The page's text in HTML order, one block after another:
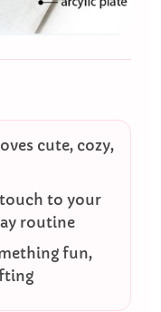
cute, cozy,
to your
routine
fun,